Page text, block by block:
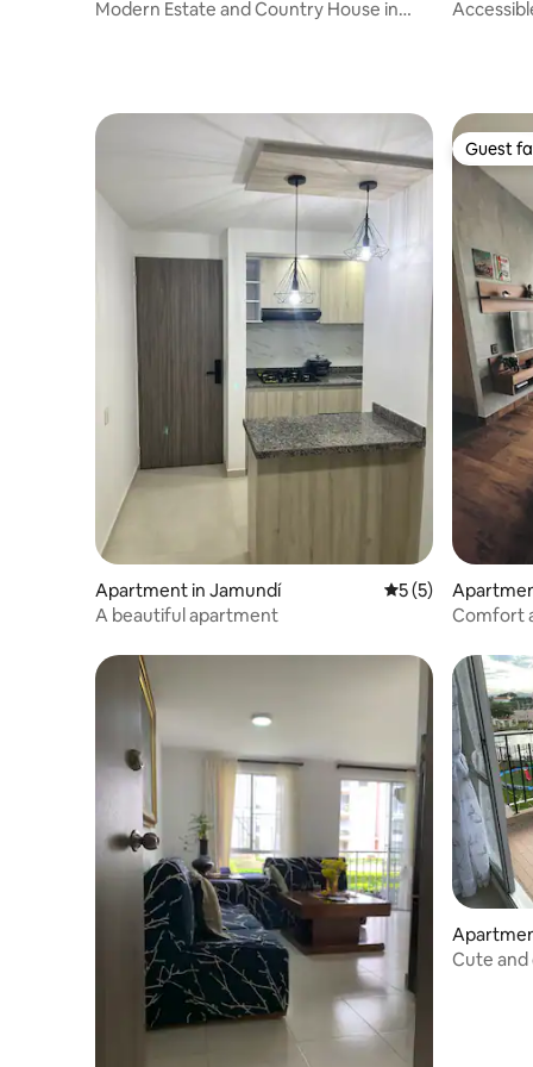
Modern Estate and Country House in
Apartment in Jamundí 5 out of 5 average
5 (5)
A beautiful apartment
Guest
Guest
Comfort
Cute